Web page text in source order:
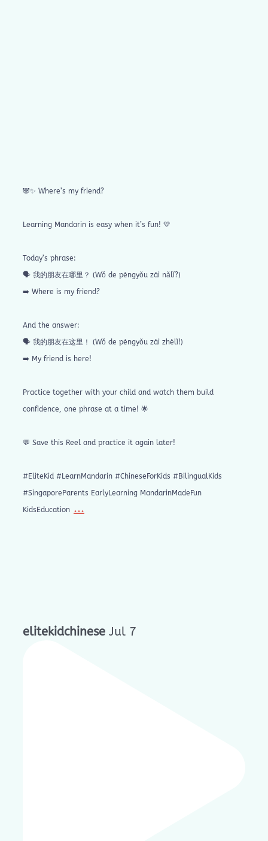
🐼✨ Where’s my friend?
Learning Mandarin is easy when it’s fun! 💛
Today’s phrase:
🗣️ 我的朋友在哪里？ (Wǒ de péngyǒu zài nǎlǐ?)
➡️ Where is my friend?
And the answer:
🗣️ 我的朋友在这里！ (Wǒ de péngyǒu zài zhèlǐ!)
➡️ My friend is here!
Practice together with your child and watch them build
confidence, one phrase at a time! 🌟
💬 Save this Reel and practice it again later!
#EliteKid #LearnMandarin #ChineseForKids #BilingualKids
#SingaporeParents EarlyLearning MandarinMadeFun
KidsEducation ...
elitekidchinese Jul 7